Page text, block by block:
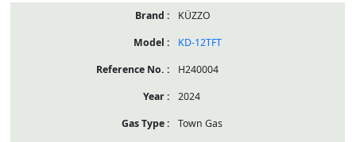
KÜZZO
KD-12TFT
H240004
2024
Town Gas